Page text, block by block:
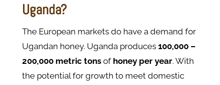
Uganda?
The European markets do have a demand for
Ugandan honey. Uganda produces 100,000 –
200,000 metric tonsof honey per year. With
the potential for growth to meet domestic